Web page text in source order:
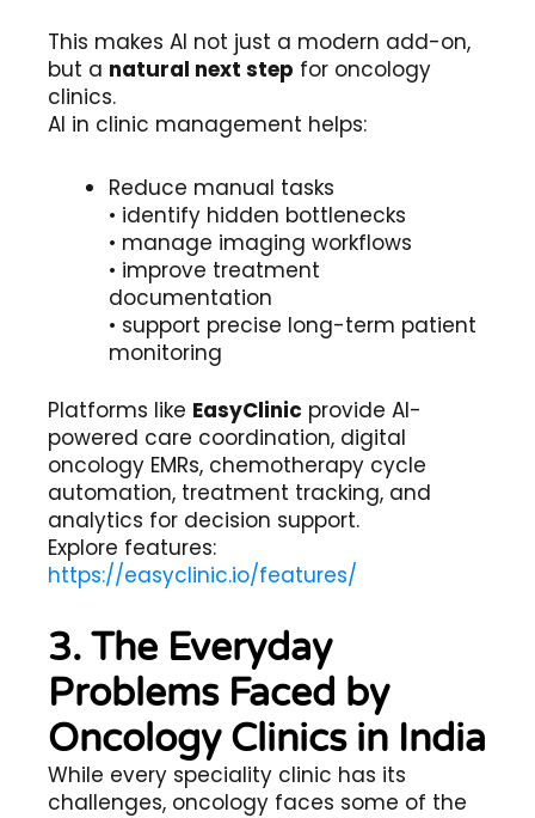
This makes AI not just a modern add-on,
but a natural next step for oncology
clinics.
AI in clinic management helps:
Reduce manual tasks
• identify hidden bottlenecks
• manage imaging workflows
• improve treatment
documentation
• support precise long-term patient
monitoring
Platforms like EasyClinic provide AI-
powered care coordination, digital
oncology EMRs, chemotherapy cycle
automation, treatment tracking, and
analytics for decision support.
Explore features:
https://easyclinic.io/features/
3. The Everyday
Problems Faced by
Oncology Clinics in India
While every speciality clinic has its
challenges, oncology faces some of the